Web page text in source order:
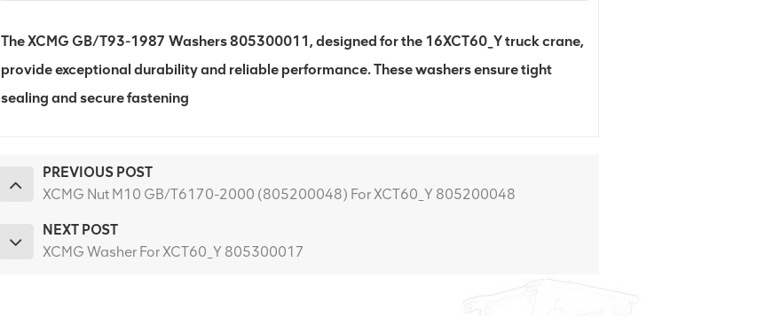
The XCMG GB/T93-1987 Washers 805300011, designed for the 16XCT60_Y truck crane,
provide exceptional durability and reliable performance. These washers ensure tight
sealing and secure fastening
PREVIOUS POST
XCMG Nut M10 GB/T6170-2000 (805200048) For XCT60_Y 805200048
NEXT POST
XCMG Washer For XCT60_Y 805300017